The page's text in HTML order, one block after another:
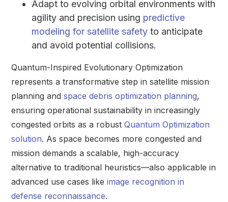
Adapt to evolving orbital environments with
agility and precision using predictive
modeling for satellite safety to anticipate
and avoid potential collisions.
Quantum-Inspired Evolutionary Optimization
represents a transformative step in satellite mission
planning andspace debris optimization planning,
ensuring operational sustainability in increasingly
congested orbits as a robustQuantum Optimization
solution. As space becomes more congested and
mission demands a scalable, high-accuracy
alternative to traditional heuristics—also applicable in
advanced use cases likeimage recognition in
defense reconnaissance.